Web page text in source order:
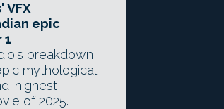
VFX
epic
1
breakdown
mythological
highest-
of 2025.